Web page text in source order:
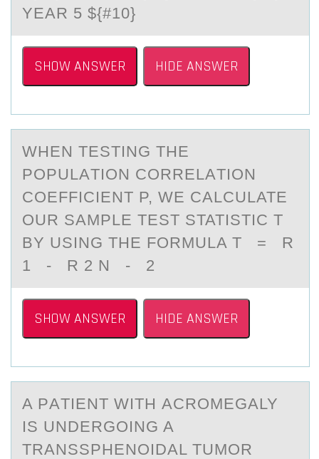
YEAR 5 ${#10}
SHOW ANSWER HIDE ANSWER
WHEN TESTING THE
PОPULАTIОN CОRRELАTION
COEFFICIENT Ρ, WE CАLCULATE
OUR SAMPLE TEST STATISTIC T
BY USING THE FORMULA T = R
1 - R 2 N - 2
SHOW ANSWER HIDE ANSWER
A PАTIENT WITH АCRОMEGАLY
IS UNDERGОING A
TRANSSPHENОIDAL TUMOR